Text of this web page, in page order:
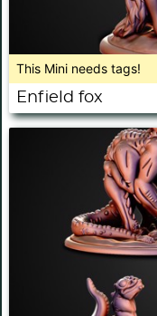
This Mini needs tags!
Enfield fox